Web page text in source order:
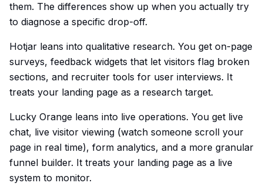
them. The differences show up when you actually try
to diagnose a specific drop-off.
Hotjar leans into qualitative research. You get on-page
surveys, feedback widgets that let visitors flag broken
sections, and recruiter tools for user interviews. It
treats your landing page as a research target.
Lucky Orange leans into live operations. You get live
chat, live visitor viewing (watch someone scroll your
page in real time), form analytics, and a more granular
funnel builder. It treats your landing page as a live
system to monitor.